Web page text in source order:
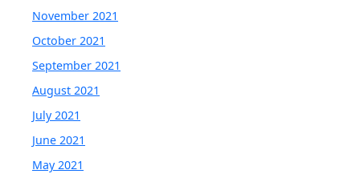
November 2021
October 2021
September 2021
August 2021
July 2021
June 2021
May 2021